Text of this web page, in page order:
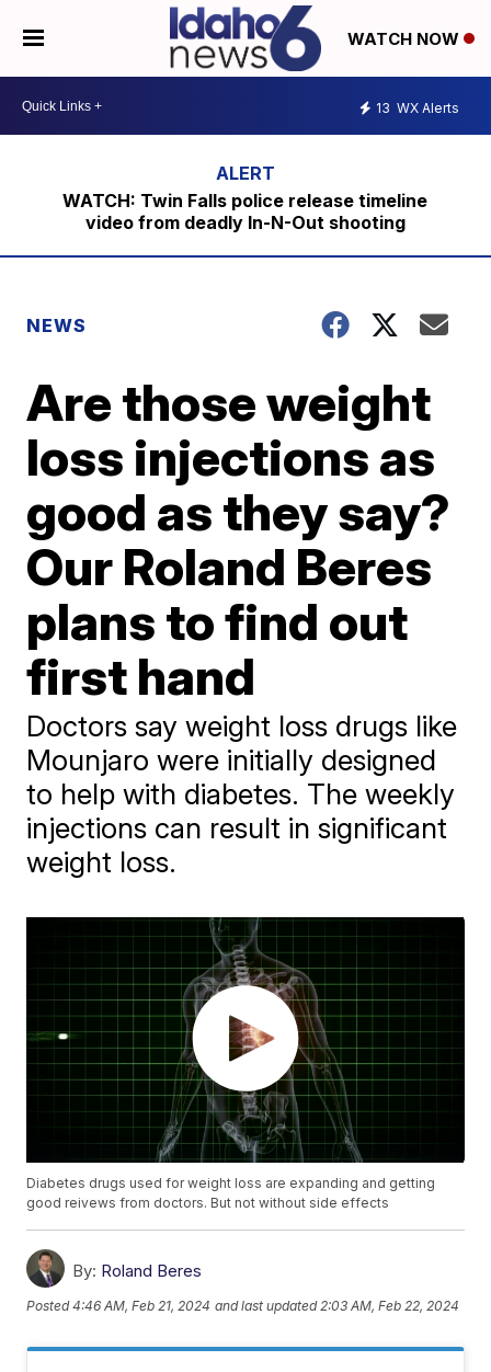
WATCH NOW
13 WX Alerts
WATCH: Twin Falls police release timeline
video from deadly In-N-Out shooting
NEWS
Are those weight
loss injections as
good as they say?
Our Roland Beres
plans to find out
first hand
Doctors say weight loss drugs like
Mounjaro were initially designed
to help with diabetes. The weekly
injections can result in significant
weight loss.
Diabetes drugs used for weight loss are expanding and getting
good reivews from doctors. But not without side effects
By: Roland Beres
Posted4:46 AM, Feb 21, 2024 and last updated 2:03 AM, Feb 22, 2024